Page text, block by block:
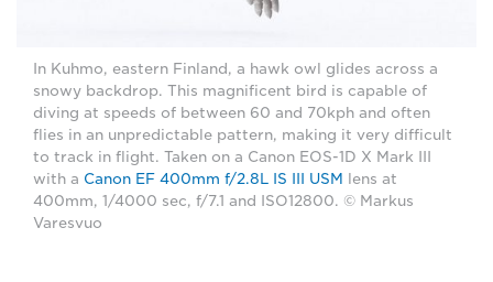
In Kuhmo, eastern Finland, a hawk owl glides across a
snowy backdrop. This magnificent bird is capable of
diving at speeds of between 60 and 70kph and often
flies in an unpredictable pattern, making it very difficult
to track in flight. Taken on a Canon EOS-1D X Mark III
with a Canon EF 400mm f/2.8L IS III USM lens at
400mm, 1/4000 sec, f/7.1 and ISO12800. © Markus
Varesvuo